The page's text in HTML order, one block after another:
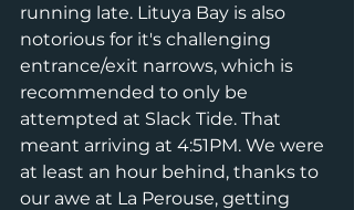
running late. Lituya Bay is also
notorious for it's challenging
entrance/exit narrows, which is
recommended to only be
attempted at Slack Tide. That
meant arriving at 4:51PM. We were
at least an hour behind, thanks to
our awe at La Perouse, getting